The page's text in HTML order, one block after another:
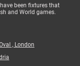
been fixtures that
and World games.
, London